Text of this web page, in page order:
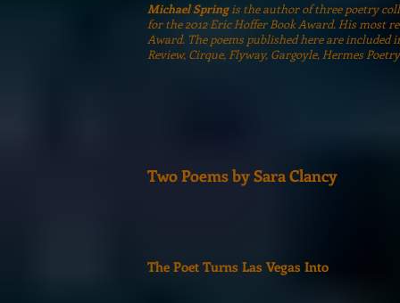
Michael Springis the author of three poetry
for the 2012 Eric Hoffer Book Award. His most
Award. The poems published here are
Review, Cirque, Flyway, Gargoyle, Hermes
Two Poems by Sara Clancy
The Poet Turns Las Vegas Into